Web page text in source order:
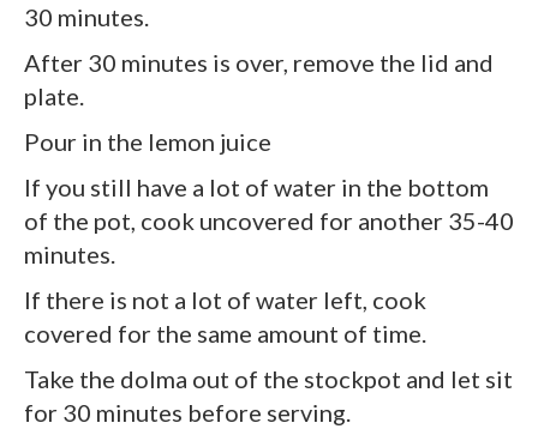
30 minutes.
After 30 minutes is over, remove the lid and
plate.
Pour in the lemon juice
If you still have a lot of water in the bottom
of the pot, cook uncovered for another 35-40
minutes.
If there is not a lot of water left, cook
covered for the same amount of time.
Take the dolma out of the stockpot and let sit
for 30 minutes before serving.